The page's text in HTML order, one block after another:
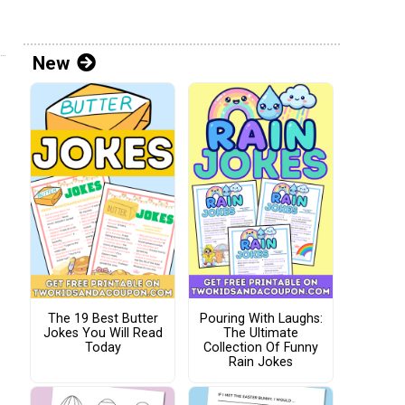
New
The 19 Best Butter
Jokes You Will Read
Today
Pouring With Laughs:
The Ultimate
Collection Of Funny
Rain Jokes